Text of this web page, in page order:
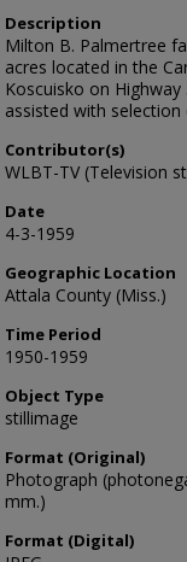
Description
Milton B. Palmertree
acres located in the
Koscuisko on
assisted with
Contributor(s)
WLBT-TV (Television
Date
4-3-1959
Geographic Location
Attala County (Miss.)
Time Period
1950-1959
Object Type
stillimage
Format (Original)
Photograph
mm.)
Format (Digital)